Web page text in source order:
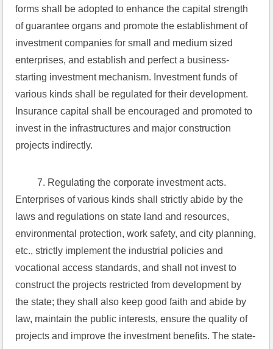
forms shall be adopted to enhance the capital strength
of guarantee organs and promote the establishment of
investment companies for small and medium sized
enterprises, and establish and perfect a business-
starting investment mechanism. Investment funds of
various kinds shall be regulated for their development.
Insurance capital shall be encouraged and promoted to
invest in the infrastructures and major construction
projects indirectly.
7. Regulating the corporate investment acts.
Enterprises of various kinds shall strictly abide by the
laws and regulations on state land and resources,
environmental protection, work safety, and city planning,
etc., strictly implement the industrial policies and
vocational access standards, and shall not invest to
construct the projects restricted from development by
the state; they shall also keep good faith and abide by
law, maintain the public interests, ensure the quality of
projects and improve the investment benefits. The state-